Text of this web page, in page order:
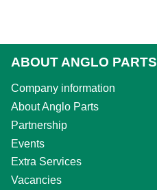
ABOUT ANGLO PARTS
Company information
About Anglo Parts
Partnership
Events
Extra Services
Vacancies